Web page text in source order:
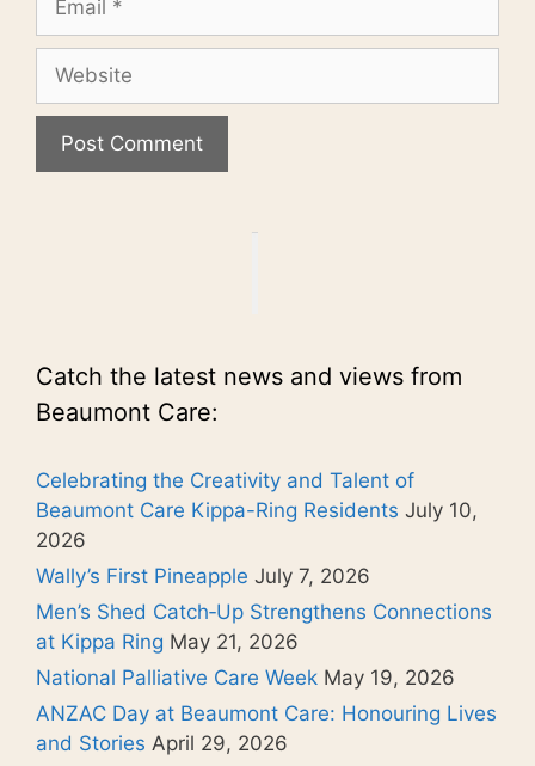
Catch the latest news and views from
Beaumont Care:
Celebrating the Creativity and Talent of
Beaumont Care Kippa-Ring Residents July 10,
2026
Wally’s First Pineapple July 7, 2026
Men’s Shed Catch‑Up Strengthens Connections
at Kippa Ring May 21, 2026
National Palliative Care Week May 19, 2026
ANZAC Day at Beaumont Care: Honouring Lives
and Stories April 29, 2026